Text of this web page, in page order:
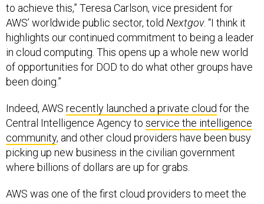
to achieve this,” Teresa Carlson, vice president for
AWS’ worldwide public sector, told Nextgov. “I think it
highlights our continued commitment to being a leader
in cloud computing. This opens up a whole new world
of opportunities for DOD to do what other groups have
been doing.”
Indeed, AWS recently launched a private cloud for the
Central Intelligence Agency to service the intelligence
community, and other cloud providers have been busy
picking up new business in the civilian government
where billions of dollars are up for grabs.
AWS was one of the first cloud providers to meet the